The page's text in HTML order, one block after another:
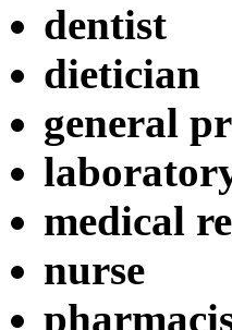
dentist
dietician
general
medical
nurse